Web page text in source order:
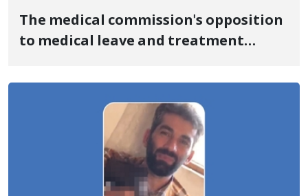
The medical commission's opposition
to medical leave and treatment